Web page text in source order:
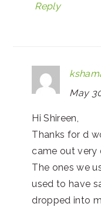
Reply
May
Hi Shireen,
Thanks for d
came out very
The ones we
used to have
dropped into